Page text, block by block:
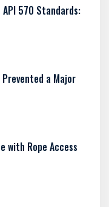
570 Standards:
Prevented a Major
with Rope Access